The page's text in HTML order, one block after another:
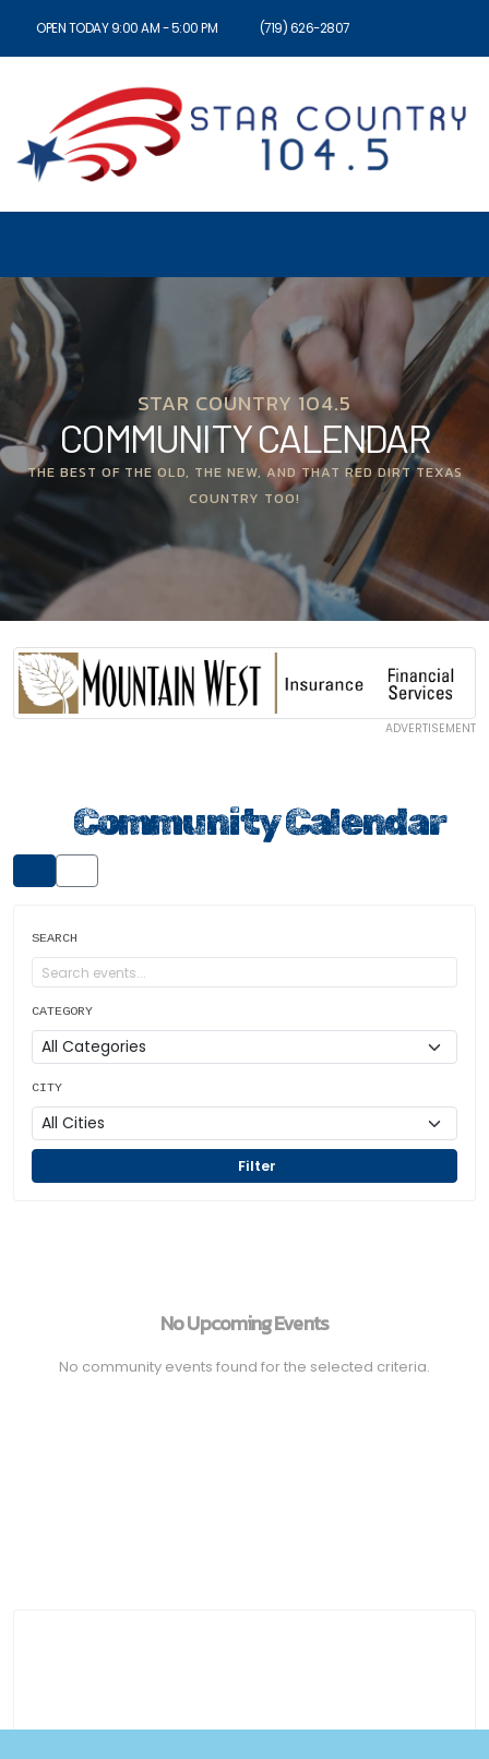
OPEN TODAY 9:00 AM - 5:00 PM (719) 626-2807
COMMUNITY CALENDAR
STAR COUNTRY 104.5
THE BEST OF THE OLD, THE NEW, AND THAT RED DIRT TEXAS
COUNTRY TOO!
ADVERTISEMENT
Community Calendar
SEARCH
CATEGORY
CITY
Filter
No Upcoming Events
No community events found for the selected criteria.